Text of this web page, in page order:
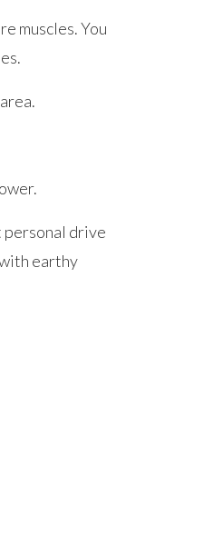
muscles. You
personal drive
earthy